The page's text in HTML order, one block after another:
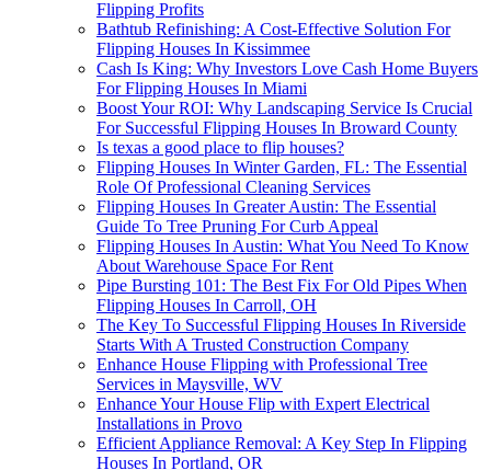
Flipping Profits
Bathtub Refinishing: A Cost-Effective Solution For
Flipping Houses In Kissimmee
Cash Is King: Why Investors Love Cash Home Buyers
For Flipping Houses In Miami
Boost Your ROI: Why Landscaping Service Is Crucial
For Successful Flipping Houses In Broward County
Is texas a good place to flip houses?
Flipping Houses In Winter Garden, FL: The Essential
Role Of Professional Cleaning Services
Flipping Houses In Greater Austin: The Essential
Guide To Tree Pruning For Curb Appeal
Flipping Houses In Austin: What You Need To Know
About Warehouse Space For Rent
Pipe Bursting 101: The Best Fix For Old Pipes When
Flipping Houses In Carroll, OH
The Key To Successful Flipping Houses In Riverside
Starts With A Trusted Construction Company
Enhance House Flipping with Professional Tree
Services in Maysville, WV
Enhance Your House Flip with Expert Electrical
Installations in Provo
Efficient Appliance Removal: A Key Step In Flipping
Houses In Portland, OR